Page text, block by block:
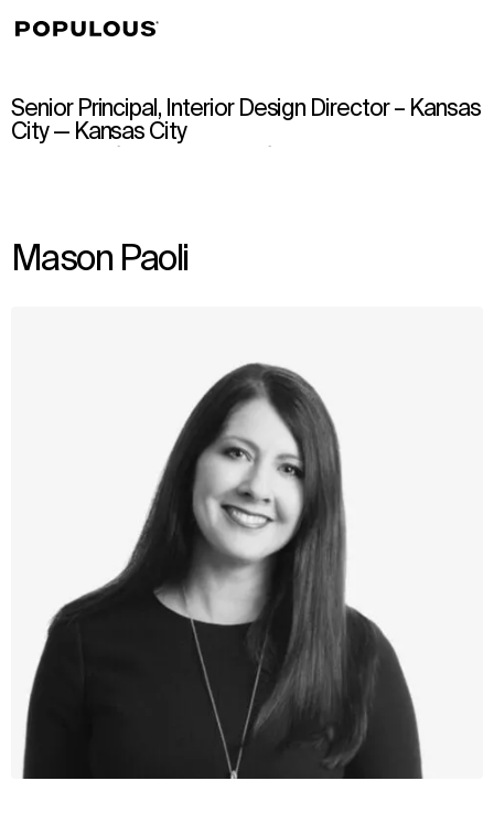
Senior Principal, Interior Design Director – Kansas
City — Kansas City
Mason Paoli
↳View